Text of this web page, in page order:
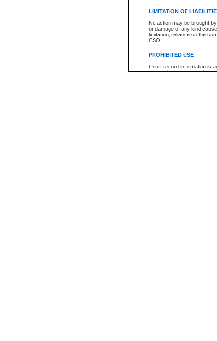
LIMITATION OF
No action may be brought
or damage of any kind
limitation, reliance on the
CSO.
PROHIBITED USE
Court record information is
research purposes and may